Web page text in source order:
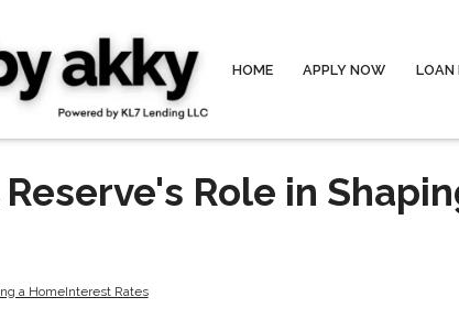
HOME APPLY NOW LOAN
Role in
a HomeInterest Rates